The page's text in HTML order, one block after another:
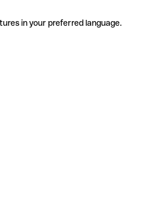
in your preferred language.